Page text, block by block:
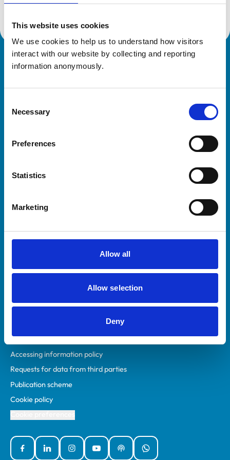
This website uses cookies
We use cookies to help us to understand how visitors
interact with our website by collecting and reporting
information anonymously.
Selection
Necessary
Preferences
Statistics
Marketing
Allow all
Allow selection
Deny
Royal College of Veterinary Surgeons
Veterinary professionals
Students and careers
RCVS Academy
Mind Matters Initiative (MMI)
RCVS Knowledge
Policies
Accessibility
Accessing information policy
Requests for data from third parties
Publication scheme
Cookie policy
FacebookLinked InInstagramYouTubePodcastsWhatsApp